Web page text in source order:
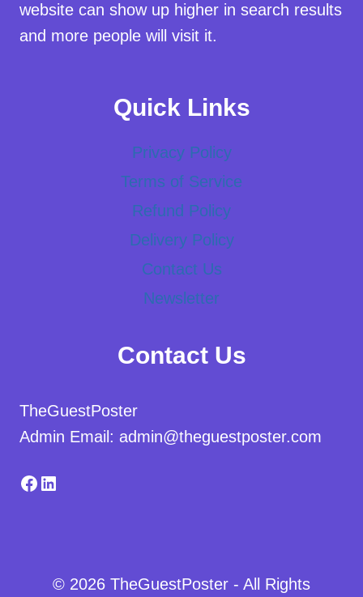
website can show up higher in search results
and more people will visit it.
Quick Links
Privacy Policy
Terms of Service
Refund Policy
Delivery Policy
Contact Us
Newsletter
Contact Us
TheGuestPoster
Admin Email: admin@theguestposter.com
Facebook
LinkedIn
© 2026 TheGuestPoster - All Rights